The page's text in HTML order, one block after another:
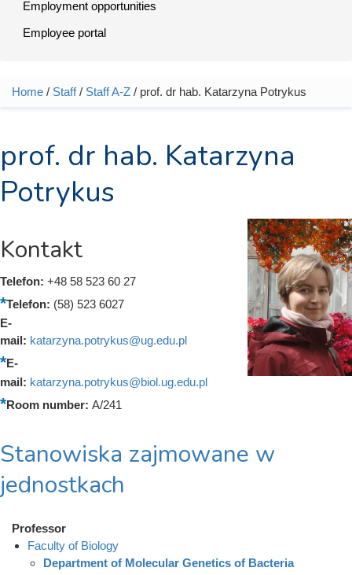
Employment opportunities
Employee portal
You are here
Home / Staff/ Staff A-Z / prof. dr hab. Katarzyna Potrykus
prof. dr hab. Katarzyna
Potrykus
Kontakt
Telefon: +48 58 523 60 27
Telefon: (58) 523 6027
E-
mail: katarzyna.potrykus@ug.edu.pl
E-
mail: katarzyna.potrykus@biol.ug.edu.pl
Room number: A/241
Stanowiska zajmowane w
jednostkach
Professor
Faculty of Biology
Department of Molecular Genetics of Bacteria